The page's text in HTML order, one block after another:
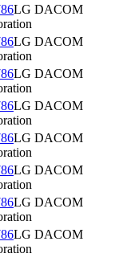
LG DACOM
LG DACOM
LG DACOM
LG DACOM
LG DACOM
LG DACOM
LG DACOM
LG DACOM